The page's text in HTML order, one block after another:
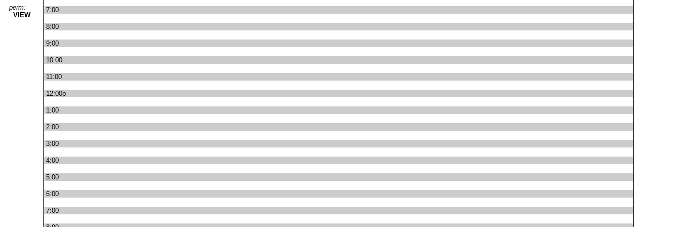
perm:
VIEW
7:00
8:00
9:00
10:00
11:00
12:00p
1:00
2:00
3:00
4:00
5:00
6:00
7:00